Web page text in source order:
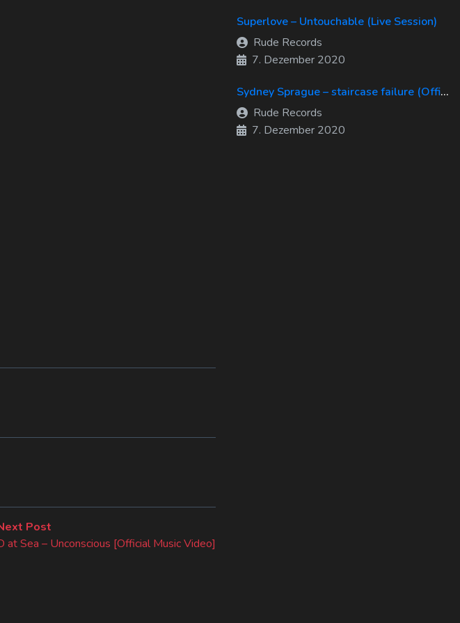
Post
post:
at Sea – Unconscious [Official Music Video]
Superlove – Untouchable (Live Session)
Rude Records
7. Dezember 2020
Sydney Sprague – staircase failure (Official Music Video)
Rude Records
7. Dezember 2020